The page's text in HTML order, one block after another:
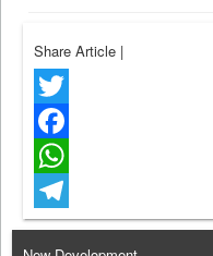
Share Article |
Twitter
Facebook
WhatsApp
Telegram